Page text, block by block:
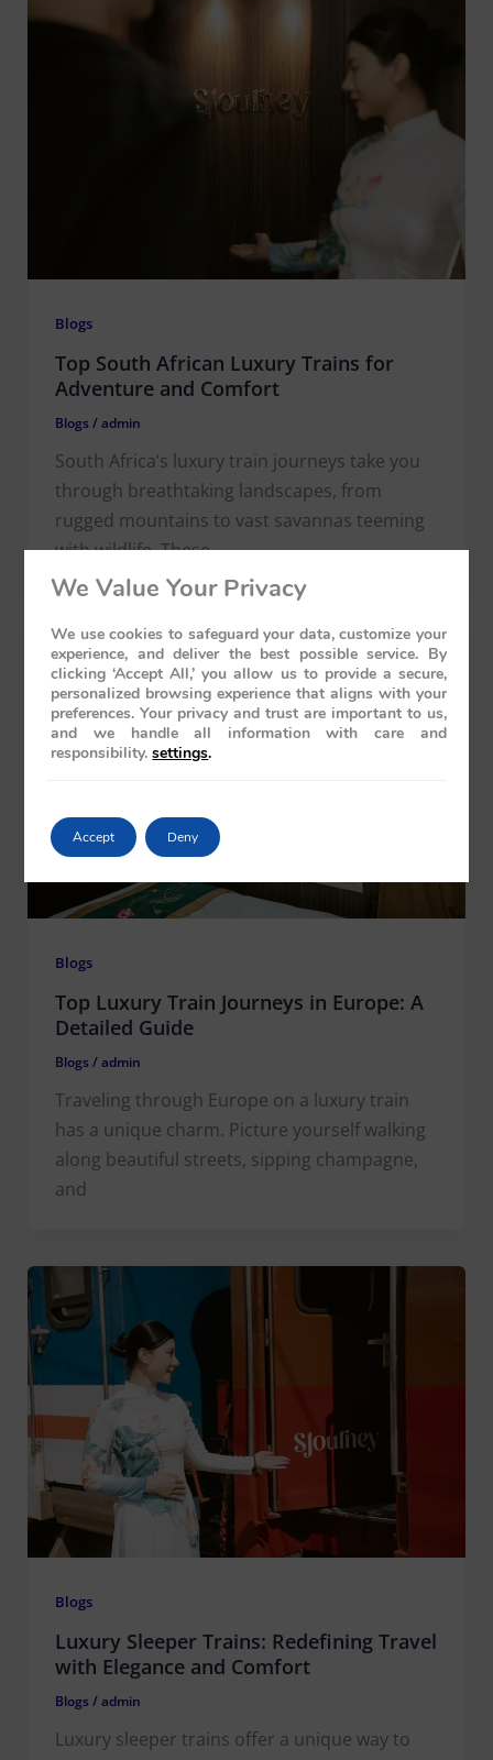
Blogs
Top South African Luxury Trains for
Adventure and Comfort
Blogs /admin
South Africa’s luxury train journeys take you
through breathtaking landscapes, from
rugged mountains to vast savannas teeming
with wildlife. These
Blogs
Top Luxury Train Journeys in Europe: A
Detailed Guide
Blogs /admin
Traveling through Europe on a luxury train
has a unique charm. Picture yourself walking
along beautiful streets, sipping champagne,
and
Blogs
Luxury Sleeper Trains: Redefining Travel
with Elegance and Comfort
Blogs /admin
Luxury sleeper trains offer a unique way to
We Value Your Privacy
We use cookies to safeguard your data, customize your
experience, and deliver the best possible service. By
clicking ‘Accept All,’ you allow us to provide a secure,
personalized browsing experience that aligns with your
preferences. Your privacy and trust are important to us,
and we handle all information with care and
responsibility. settings.
Accept Deny